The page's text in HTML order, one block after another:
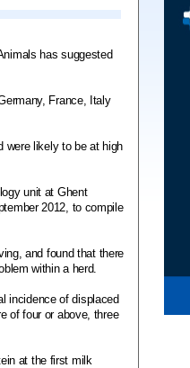
has suggested
France, Italy
were likely to be at high
unit at Ghent
2012, to compile
and found that there
within a herd.
incidence of displaced
of four or above, three
at the first milk